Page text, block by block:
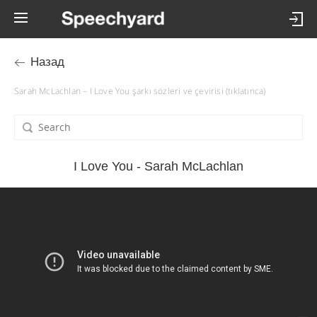
Назад
Sarah McLachlan – I Love You şarkı sözleri ve çevirisi (tıklatınca)
I Love You - Sarah McLachlan